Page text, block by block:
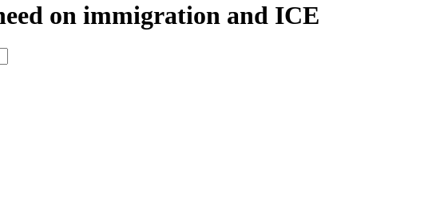
on immigration and ICE